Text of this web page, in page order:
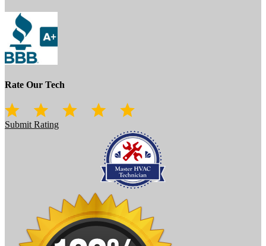
Rate Our Tech
Submit Rating